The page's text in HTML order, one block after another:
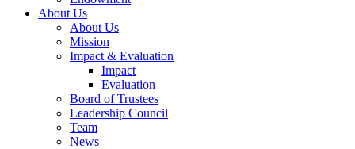
About Us
About Us
Mission
Impact & Evaluation
Impact
Evaluation
Board of Trustees
Leadership Council
Team
News